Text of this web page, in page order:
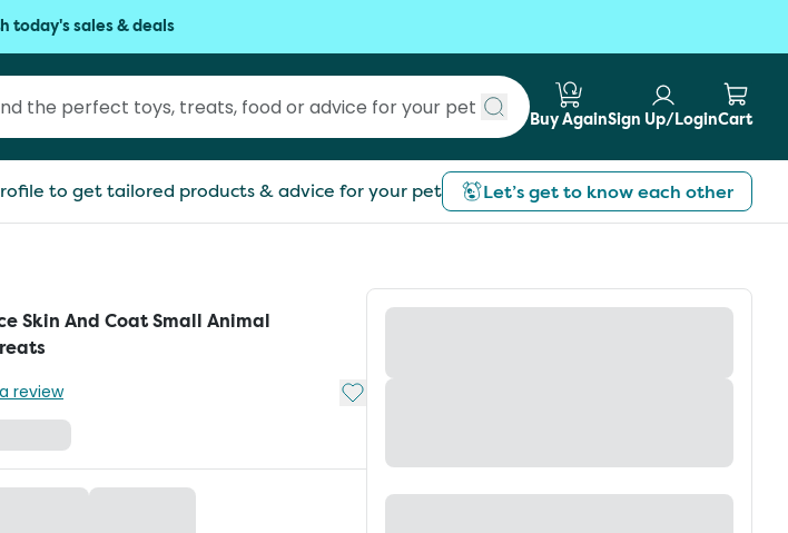
today's sales & deals
Submit search
Buy AgainSign Up/LoginCart
to get tailored products & advice for your pet Let’s get to know each other
Skin And Coat Small Animal
review Add to My List